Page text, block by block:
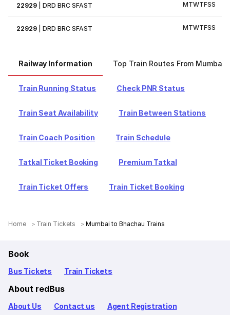
22929 |DRD BRC SFAST MTWTFSS
22929 |DRD BRC SFAST MTWTFSS
Railway Information Top Train Routes From Mumbai
Train Running Status Check PNR Status
Train Seat Availability Train Between Stations
Train Coach Position Train Schedule
Tatkal Ticket Booking Premium Tatkal
Train Ticket Offers Train Ticket Booking
Home Train Tickets Mumbai to Bhachau Trains
Book
Bus Tickets Train Tickets
About redBus
About Us Contact us Agent Registration